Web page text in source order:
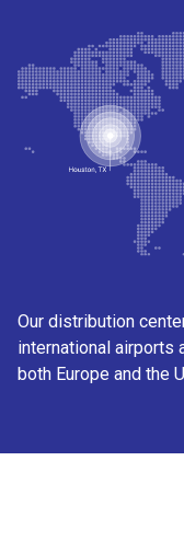
Our distribution
international airports
both Europe and the